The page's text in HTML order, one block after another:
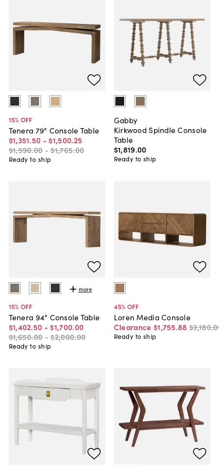
15% OFF
Tenera 79" Console Table
$1,351.50 - $1,500.25
$1,590.00 -$1,765.00
Ready to ship
Gabby
Kirkwood Spindle Console
Table
$1,819.00
Ready to ship
more
15% OFF
Tenera 94" Console Table
$1,402.50 - $1,700.00
$1,650.00 -$2,000.00
Ready to ship
45% OFF
Loren Media Console
Clearance $1,755.88 $3,180.
Ready to ship